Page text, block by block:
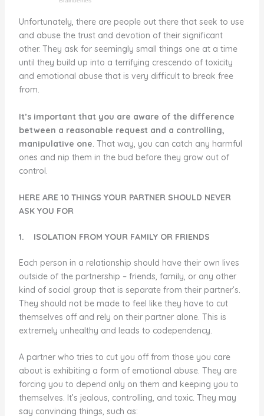
Unfortunately, there are people out there that seek to use
and abuse the trust and devotion of their significant
other. They ask for seemingly small things one at a time
until they build up into a terrifying crescendo of toxicity
and emotional abuse that is very difficult to break free
from.
It’s important that you are aware of the difference
between a reasonable request and a controlling,
manipulative one. That way, you can catch any harmful
ones and nip them in the bud before they grow out of
control.
HERE ARE 10 THINGS YOUR PARTNER SHOULD NEVER
ASK YOU FOR
1. ISOLATION FROM YOUR FAMILY OR FRIENDS
Each person in a relationship should have their own lives
outside of the partnership – friends, family, or any other
kind of social group that is separate from their partner’s.
They should not be made to feel like they have to cut
themselves off and rely on their partner alone. This is
extremely unhealthy and leads to codependency.
A partner who tries to cut you off from those you care
about is exhibiting a form of emotional abuse. They are
forcing you to depend only on them and keeping you to
themselves. It’s jealous, controlling, and toxic. They may
say convincing things, such as: